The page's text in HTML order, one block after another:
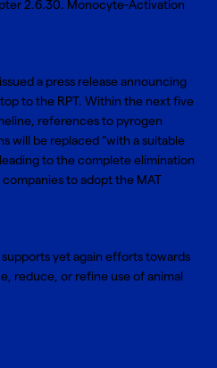
2.6.30. Monocyte-Activation
a press releaseannouncing
to the RPT. Within the next five
references to pyrogen
will be replaced “with a suitable
to the complete elimination
companies to adopt the MAT
yet again efforts towards
reduce, or refine use of animal